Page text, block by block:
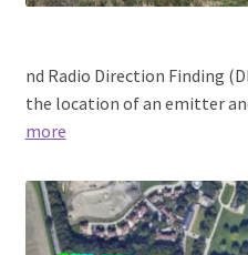
nd Radio Direction Finding
the location of an emitter
more:
Radio
Direction
Finding